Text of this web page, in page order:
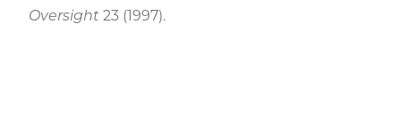
Oversight 23 (1997).